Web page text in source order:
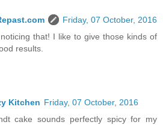
Friday, 07 October, 2016
that! I like to give those kinds of
results.
Kitchen Friday, 07 October, 2016
cake sounds perfectly spicy for my